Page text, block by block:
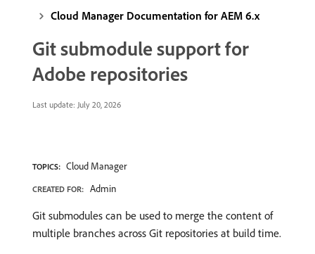
Cloud Manager Documentation for AEM 6.x
Git submodule support for
Adobe repositories
Last update: July 20, 2026
TOPICS: Cloud Manager
CREATED FOR: Admin
Git submodules can be used to merge the content of
multiple branches across Git repositories at build time.